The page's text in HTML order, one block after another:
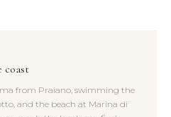
coast
from Praiano, swimming the
and the beach at Marina di